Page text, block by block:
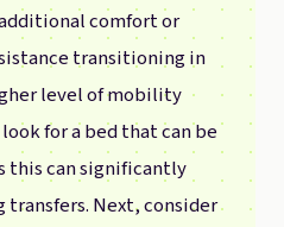
comfort or
transitioning in
level of mobility
for a bed that can be
this can significantly
Next, consider